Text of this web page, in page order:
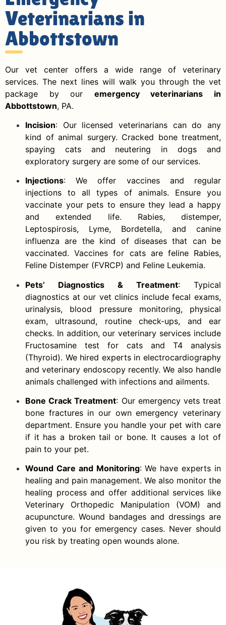
Veterinarians in
Abbottstown
Our vet center offers a wide range of veterinary
services. The next lines will walk you through the vet
package by our emergency veterinarians in
Abbottstown, PA.
Incision: Our licensed veterinarians can do any
kind of animal surgery. Cracked bone treatment,
spaying cats and neutering in dogs and
exploratory surgery are some of our services.
Injections: We offer vaccines and regular
injections to all types of animals. Ensure you
vaccinate your pets to ensure they lead a happy
and extended life. Rabies, distemper,
Leptospirosis, Lyme, Bordetella, and canine
influenza are the kind of diseases that can be
vaccinated. Vaccines for cats are feline Rabies,
Feline Distemper (FVRCP) and Feline Leukemia.
Pets’ Diagnostics & Treatment: Typical
diagnostics at our vet clinics include fecal exams,
urinalysis, blood pressure monitoring, physical
exam, ultrasound, routine check-ups, and ear
checks. In addition, our veterinary services include
Fructosamine test for cats and T4 analysis
(Thyroid). We hired experts in electrocardiography
and veterinary endoscopy recently. We also handle
animals challenged with infections and ailments.
Bone Crack Treatment: Our emergency vets treat
bone fractures in our own emergency veterinary
department. Ensure you handle your pet with care
if it has a broken tail or bone. It causes a lot of
pain to your pet.
Wound Care and Monitoring: We have experts in
healing and pain management. We also monitor the
healing process and offer additional services like
Veterinary Orthopedic Manipulation (VOM) and
acupuncture. Wound bandages and dressings are
given to you for emergency cases. Never should
you risk by treating open wounds alone.